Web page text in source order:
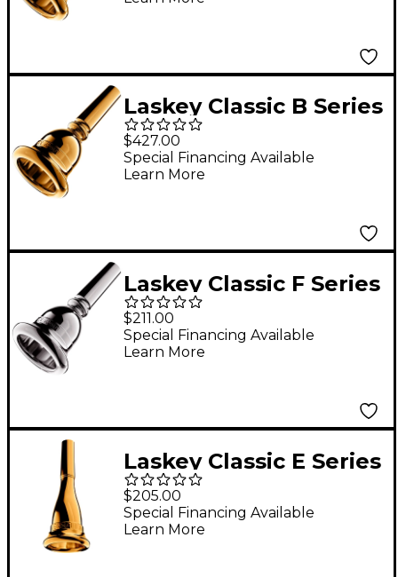
30K
Laskey Classic B Series
European Shank Tuba
Mouthpiece in Gold
32B
$427.00
Special Financing Available
Learn More
Laskey Classic F Series
European Shank Tuba
Mouthpiece in Silver
32F
$211.00
Special Financing Available
Learn More
Laskey Classic E Series
European Shank
French Horn
Mouthpiece in Gold
$205.00
Special Financing Available
Learn More